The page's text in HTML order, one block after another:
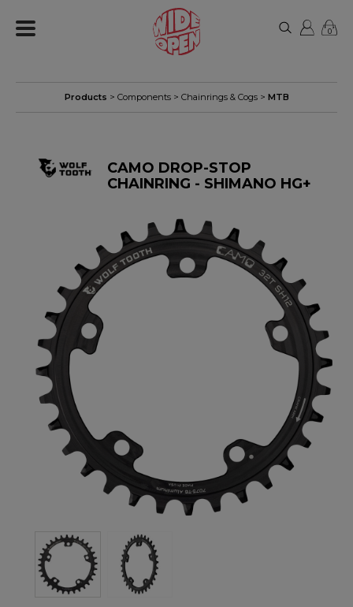
0
Products > Components> Chainrings & Cogs> MTB
CAMO DROP-STOP
CHAINRING - SHIMANO HG+